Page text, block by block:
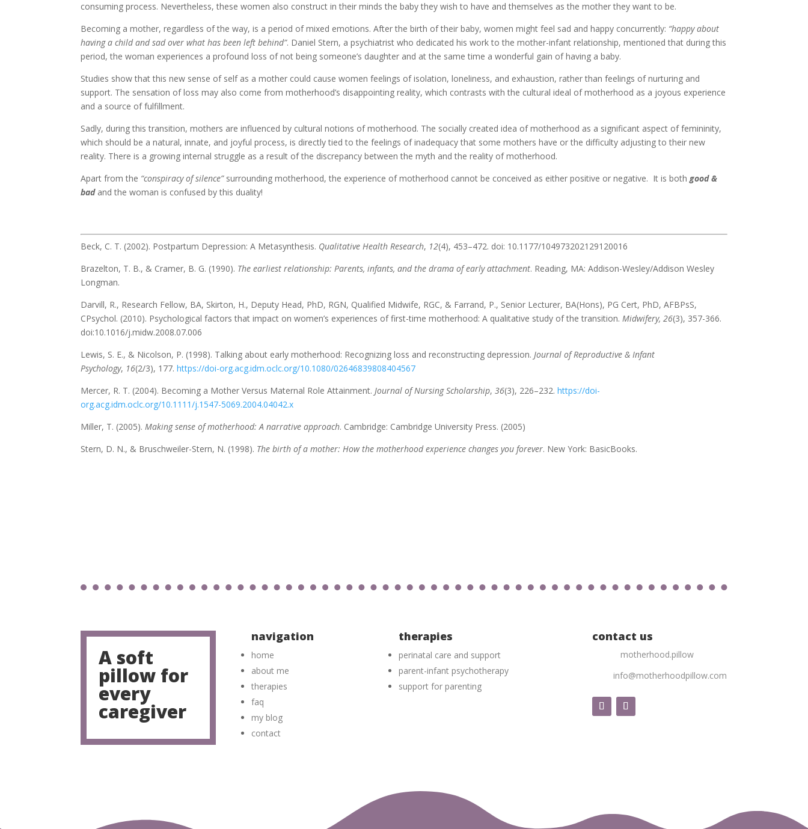
consuming process. Nevertheless, these women also construct in their minds the baby they wish to have and themselves as the mother they want to be.
Becoming a mother, regardless of the way, is a period of mixed emotions. After the birth of their baby, women might feel sad and happy concurrently: “happy about
having a child and sad over what has been left behind”. Daniel Stern, a psychiatrist who dedicated his work to the mother-infant relationship, mentioned that during this
period, the woman experiences a profound loss of not being someone’s daughter and at the same time a wonderful gain of having a baby.
Studies show that this new sense of self as a mother could cause women feelings of isolation, loneliness, and exhaustion, rather than feelings of nurturing and
support. The sensation of loss may also come from motherhood’s disappointing reality, which contrasts with the cultural ideal of motherhood as a joyous experience
and a source of fulfillment.
Sadly, during this transition, mothers are influenced by cultural notions of motherhood. The socially created idea of motherhood as a significant aspect of femininity,
which should be a natural, innate, and joyful process, is directly tied to the feelings of inadequacy that some mothers have or the difficulty adjusting to their new
reality. There is a growing internal struggle as a result of the discrepancy between the myth and the reality of motherhood.
Apart from the “conspiracy of silence”surrounding motherhood, the experience of motherhood cannot be conceived as either positive or negative. It is bothgood &
badand the woman is confused by this duality!
Beck, C. T. (2002). Postpartum Depression: A Metasynthesis. Qualitative Health Research, 12(4), 453–472. doi: 10.1177/104973202129120016
Brazelton, T. B., & Cramer, B. G. (1990). The earliest relationship: Parents, infants, and the drama of early attachment. Reading, MA: Addison-Wesley/Addison Wesley
Longman.
Darvill, R., Research Fellow, BA, Skirton, H., Deputy Head, PhD, RGN, Qualified Midwife, RGC, & Farrand, P., Senior Lecturer, BA(Hons), PG Cert, PhD, AFBPsS,
CPsychol. (2010). Psychological factors that impact on women’s experiences of first-time motherhood: A qualitative study of the transition.Midwifery, 26(3), 357-366.
doi:10.1016/j.midw.2008.07.006
Lewis, S. E., & Nicolson, P. (1998). Talking about early motherhood: Recognizing loss and reconstructing depression.Journal of Reproductive & Infant
Psychology, 16(2/3), 177.https://doi-org.acg.idm.oclc.org/10.1080/02646839808404567
Mercer, R. T. (2004). Becoming a Mother Versus Maternal Role Attainment.Journal of Nursing Scholarship,36(3), 226–232.https://doi-
org.acg.idm.oclc.org/10.1111/j.1547-5069.2004.04042.x
Miller, T. (2005).Making sense of motherhood: A narrative approach. Cambridge: Cambridge University Press. (2005)
Stern, D. N., & Bruschweiler-Stern, N. (1998). The birth of a mother: How the motherhood experience changes you forever. New York: BasicBooks.
A soft
pillow for
every
caregiver
navigation
home
about me
therapies
faq
my blog
contact
therapies
perinatal care and support
parent-infant psychotherapy
support for parenting
contact us
motherhood.pillow
info@motherhoodpillow.com